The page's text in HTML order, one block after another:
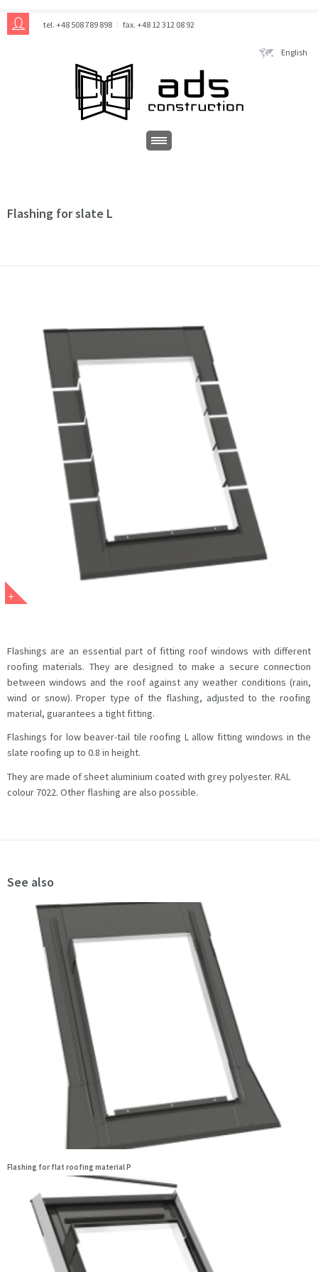
tel. +48 508 789 898 fax. +48 12 312 08 92
English
Flashing for slate L
Flashings are an essential part of fitting roof windows with different
roofing materials. They are designed to make a secure connection
between windows and the roof against any weather conditions (rain,
wind or snow). Proper type of the flashing, adjusted to the roofing
material, guarantees a tight fitting.
Flashings for low beaver-tail tile roofing L allow fitting windows in the
slate roofing up to 0.8 in height.
They are made of sheet aluminium coated with grey polyester. RAL
colour 7022. Other flashing are also possible.
See also
Flashing for flat roofing material P